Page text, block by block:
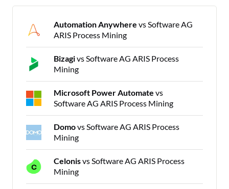
Automation Anywhere vs Software AG
ARIS Process Mining
Bizagivs Software AG ARIS Process
Mining
Microsoft Power Automate vs
Software AG ARIS Process Mining
Domovs Software AG ARIS Process
Mining
Celonisvs Software AG ARIS Process
Mining